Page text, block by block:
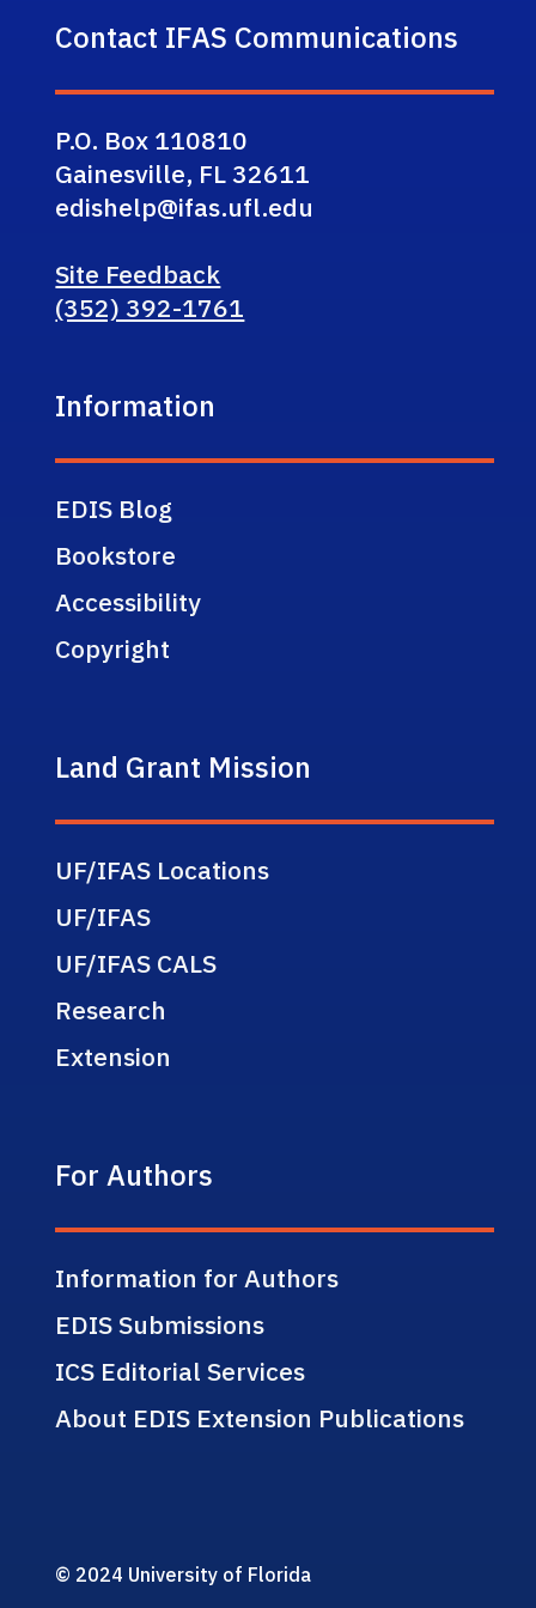
Contact IFAS Communications
P.O. Box 110810
Gainesville, FL 32611
edishelp@ifas.ufl.edu
Site Feedback
(352) 392-1761
Information
EDIS Blog
Bookstore
Accessibility
Copyright
Land Grant Mission
UF/IFAS Locations
UF/IFAS
UF/IFAS CALS
Research
Extension
For Authors
Information for Authors
EDIS Submissions
ICS Editorial Services
About EDIS Extension Publications
© 2024 University of Florida